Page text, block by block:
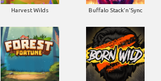
Harvest Wilds Buffalo Stack'n'Sync